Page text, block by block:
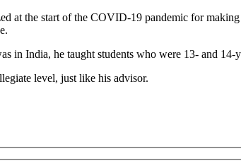
at the start of the COVID-19 pandemic for
in India, he taught students who were 13- and
level, just like his advisor.